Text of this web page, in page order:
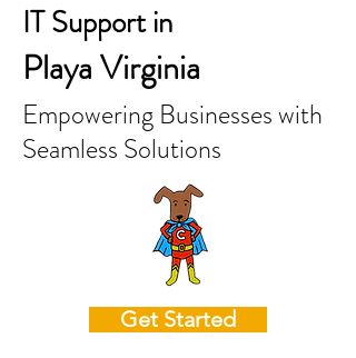
IT Support in
Playa Virginia
Empowering Businesses with
Seamless Solutions
Get Started